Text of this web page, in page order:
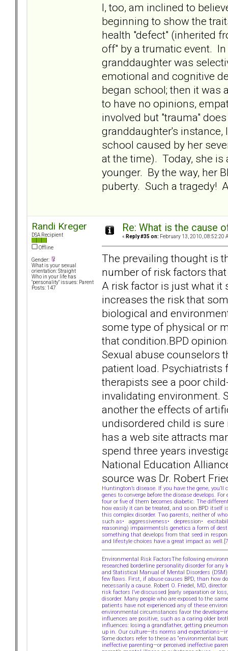
I, too, am inclined to
beginning to show the
health "defect" (inherited
off" by a trumatic event.
granddaughter was
emotional and cognitive
began school; then it was
to have no opinions,
involved but "trauma"
granddaughter's instance,
school caused by her
at the time). Today, she
younger. By the way, her
puberty. Such a tragedy!
Randi Kreger
DSA Recipient
Offline
Gender:
What is your sexual
orientation: Straight
Who in your life has
"personality" issues: Parent
Posts: 147
Re: What is the cause
« Reply #35 on: February 13, 2010, 08:52:20
The prevailing thought is
number of risk factors
A risk factor is just what it
increases the risk that
biological and
some type of physical or
that condition.BPD
Sexual abuse counselors
patient load.
therapists see a poor
invalidating environment.
another the effects of
undisordered child is sure
has a web site attracts
spend three years
National Education
source was Dr. Robert
Huntington’s disease. If you have the gene,
genes to converge before the disease develops.
four or five of them becomes diabetic. The
how easily it can be treated, and so on.BPD
this complex disorder. Two parents, neither of
such as• aggressiveness• depression•
reasoning) impairmentsIs genetics a form of
something that develops from that seed in
and lifestyle choices have a great impact as
Environmental Risk FactorsThe following
researched borderline personality disorder for
and Statistical Manual of Mental Disorders
few flaws. First, if abuse causes BPD, than how
necessarily a cause. Robert O. Friedel, MD,
risk factors I’ve discussed [early separation or
disorder. Many people who are exposed to the
patients have not experienced any of these
environmental circumstances favor the
influences are positive, such as a caring older
influences: losing a grandfather, getting
up in. Our culture—its norms and
Some doctors refer to these as “environmental
ineffective parenting—or perceived ineffective